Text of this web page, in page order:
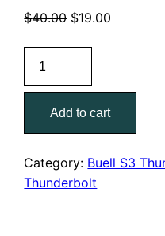
$40.00 Original
$19.00
2001
Buell
S3/S3T
Thunderbolt
Models
Parts
Add to cart
Category: Buell S3
Thunderbolt